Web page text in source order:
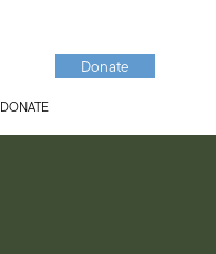
DONATE
Donate